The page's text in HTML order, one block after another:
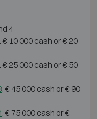
4
: € 10 000 cash or € 20
: € 25 000 cash or € 50
: € 45 000 cash or € 90
: € 75 000 cash or €